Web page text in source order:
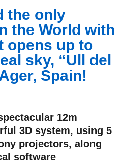
the only
the World with
opens up to
sky, “Ull del
Spain!
12m
3D system, using 5
projectors, along
software